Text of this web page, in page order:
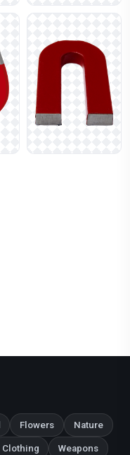
Flowers Nature
Clothing Weapons